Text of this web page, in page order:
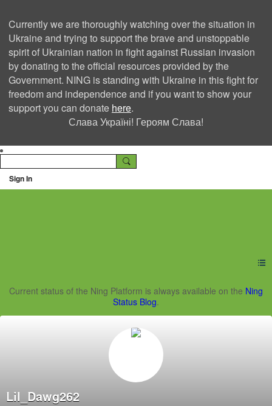
Currently we are thoroughly watching over the situation in
Ukraine and trying to support the brave and unstoppable
spirit of Ukrainian nation in fight against Russian invasion
by donating to the official resources provided by the
Government. NING is standing with Ukraine in this fight for
freedom and independence and if you want to show your
support you can donate here.
Слава Україні! Героям Слава!
Sign In
Ning Creators Social
Current status of the Ning Platform is always available on the Ning
Status Blog.
Lil_Dawg262